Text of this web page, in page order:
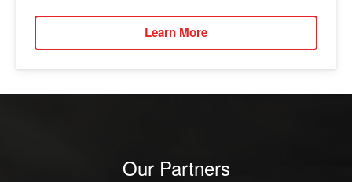
Learn More
Our Partners